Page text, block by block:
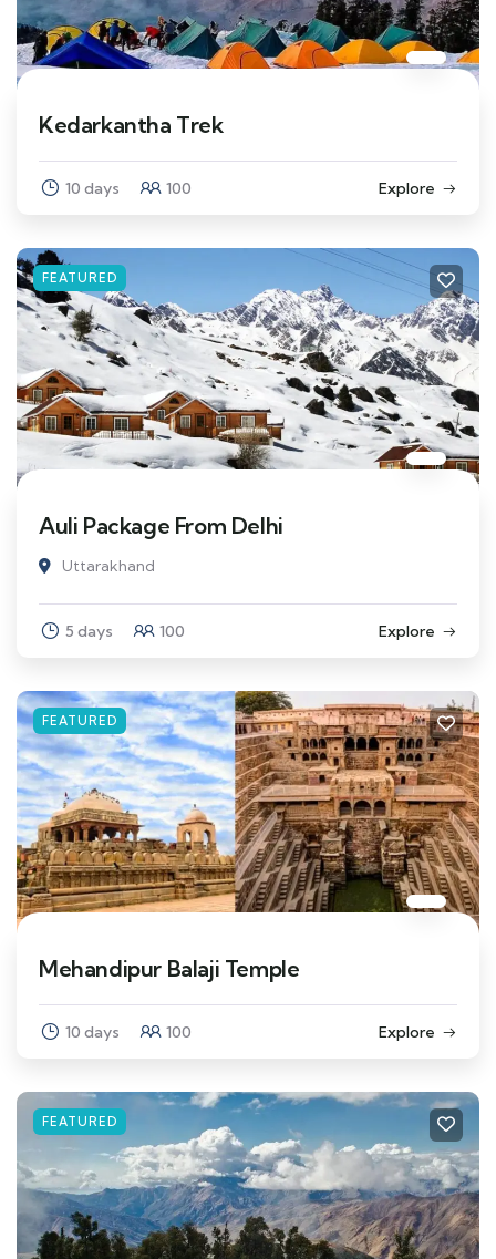
Kedarkantha Trek
10 days 100 Explore
FEATURED
Auli Package From Delhi
Uttarakhand
5 days 100 Explore
FEATURED
Mehandipur Balaji Temple
10 days 100 Explore
FEATURED